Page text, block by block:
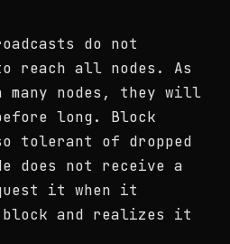
do not
reach all nodes. As
many nodes, they will
long. Block
tolerant of dropped
does not receive a
it when it
and realizes it